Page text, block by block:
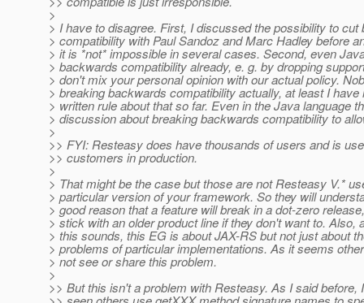
>
> I have to disagree. First, I discussed the possibility to cut
> compatibility with Paul Sandoz and Marc Hadley before
> it is *not* impossible in several cases. Second, even
> backwards compatibility already, e. g. by dropping
> don't mix your personal opinion with our actual policy.
> breaking backwards compatibility actually, at least I have
> written rule about that so far. Even in the Java language
> discussion about breaking backwards compatibility to
>
>> FYI: Resteasy does have thousands of users and is
>> customers in production.
>
> That might be the case but those are not Resteasy V.*
> particular version of your framework. So they will
> good reason that a feature will break in a dot-zero
> stick with an older product line if they don't want to. Also,
> this sounds, this EG is about JAX-RS but not just about
> problems of particular implementations. As it seems
> not see or share this problem.
>
>> But this isn't a problem with Resteasy. As I said before,